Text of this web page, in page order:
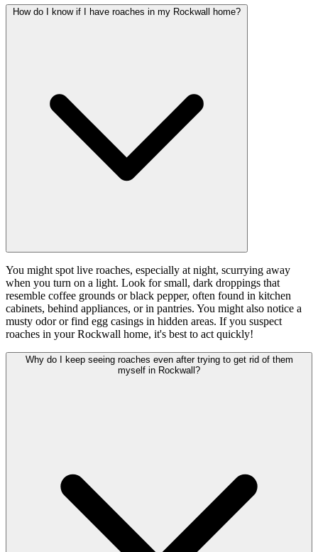
How do I know if I have roaches in my Rockwall home?
You might spot live roaches, especially at night, scurrying away
when you turn on a light. Look for small, dark droppings that
resemble coffee grounds or black pepper, often found in kitchen
cabinets, behind appliances, or in pantries. You might also notice a
musty odor or find egg casings in hidden areas. If you suspect
roaches in your Rockwall home, it's best to act quickly!
Why do I keep seeing roaches even after trying to get rid of them
myself in Rockwall?